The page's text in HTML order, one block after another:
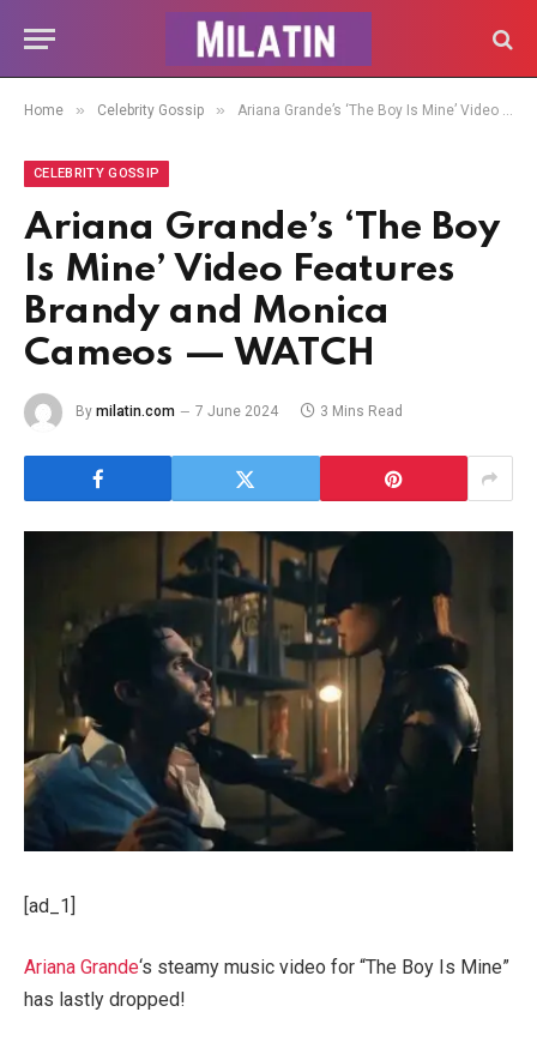
Home » Celebrity Gossip » Ariana Grande’s ‘The Boy Is Mine’ Video Features Brandy and Monica Cameos — WATCH
CELEBRITY GOSSIP
Ariana Grande’s ‘The Boy
Is Mine’ Video Features
Brandy and Monica
Cameos — WATCH
By milatin.com 7 June 2024 3 Mins Read
[ad_1]
Ariana Grande‘s steamy music video for “The Boy Is Mine”
has lastly dropped!